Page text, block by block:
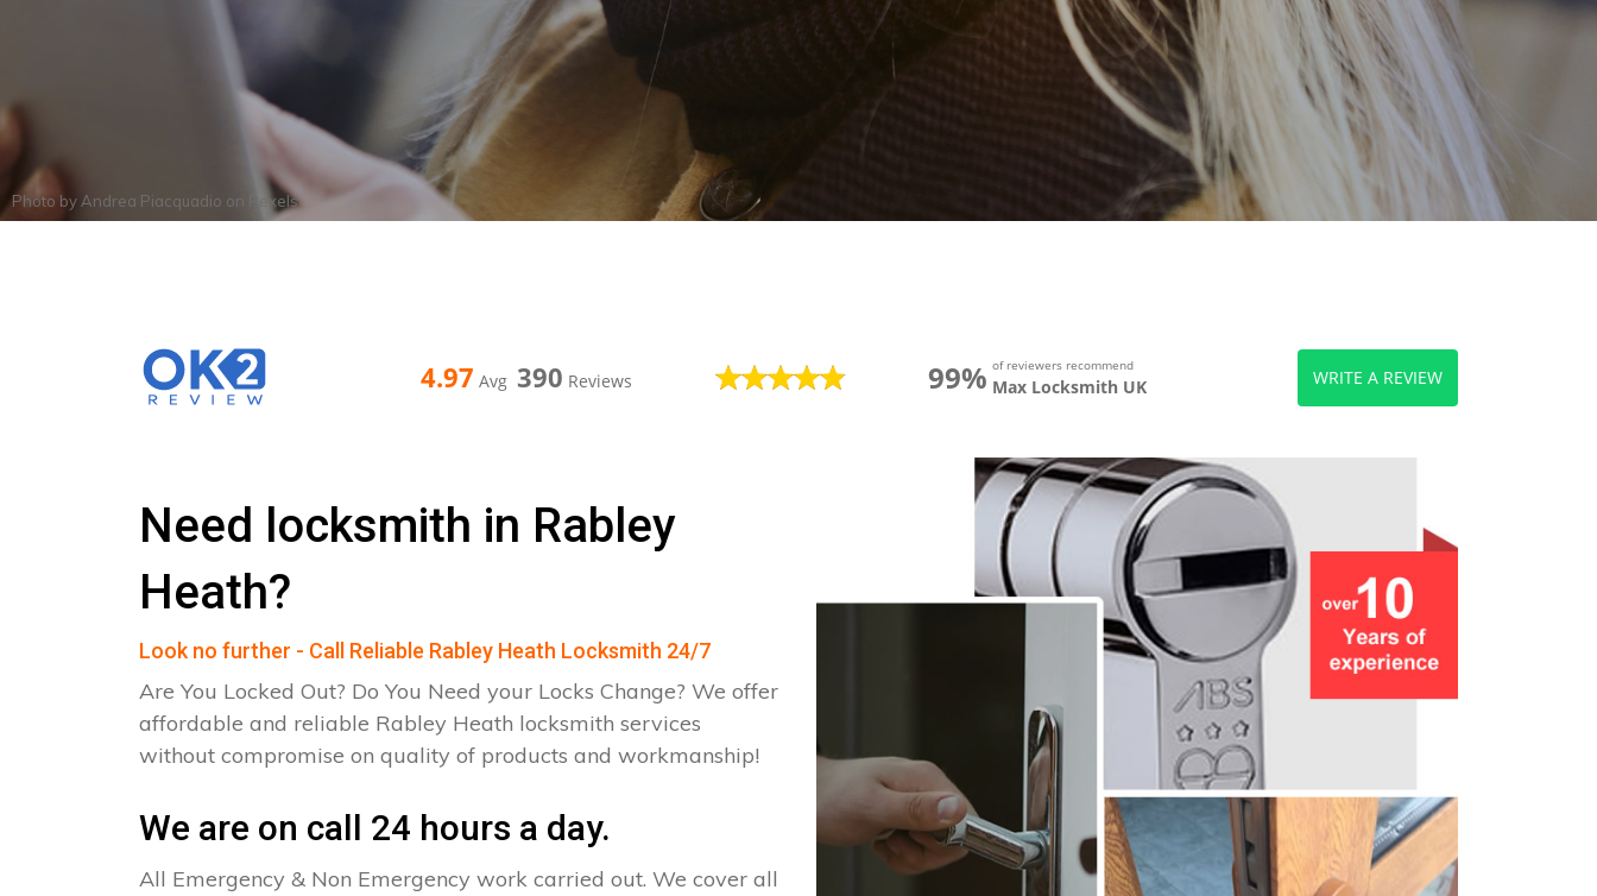
Photo by Andrea Piacquadio on Pexels
4.97 Avg 390 Reviews 99% of reviewers recommend
Max Locksmith UK WRITE A REVIEW
Need locksmith in Rabley
Heath?
Look no further - Call Reliable Rabley Heath Locksmith 24/7
Are You Locked Out? Do You Need your Locks Change? We offer
affordable and reliable Rabley Heath locksmith services
without compromise on quality of products and workmanship!
We are on call 24 hours a day.
All Emergency & Non Emergency work carried out. We cover all